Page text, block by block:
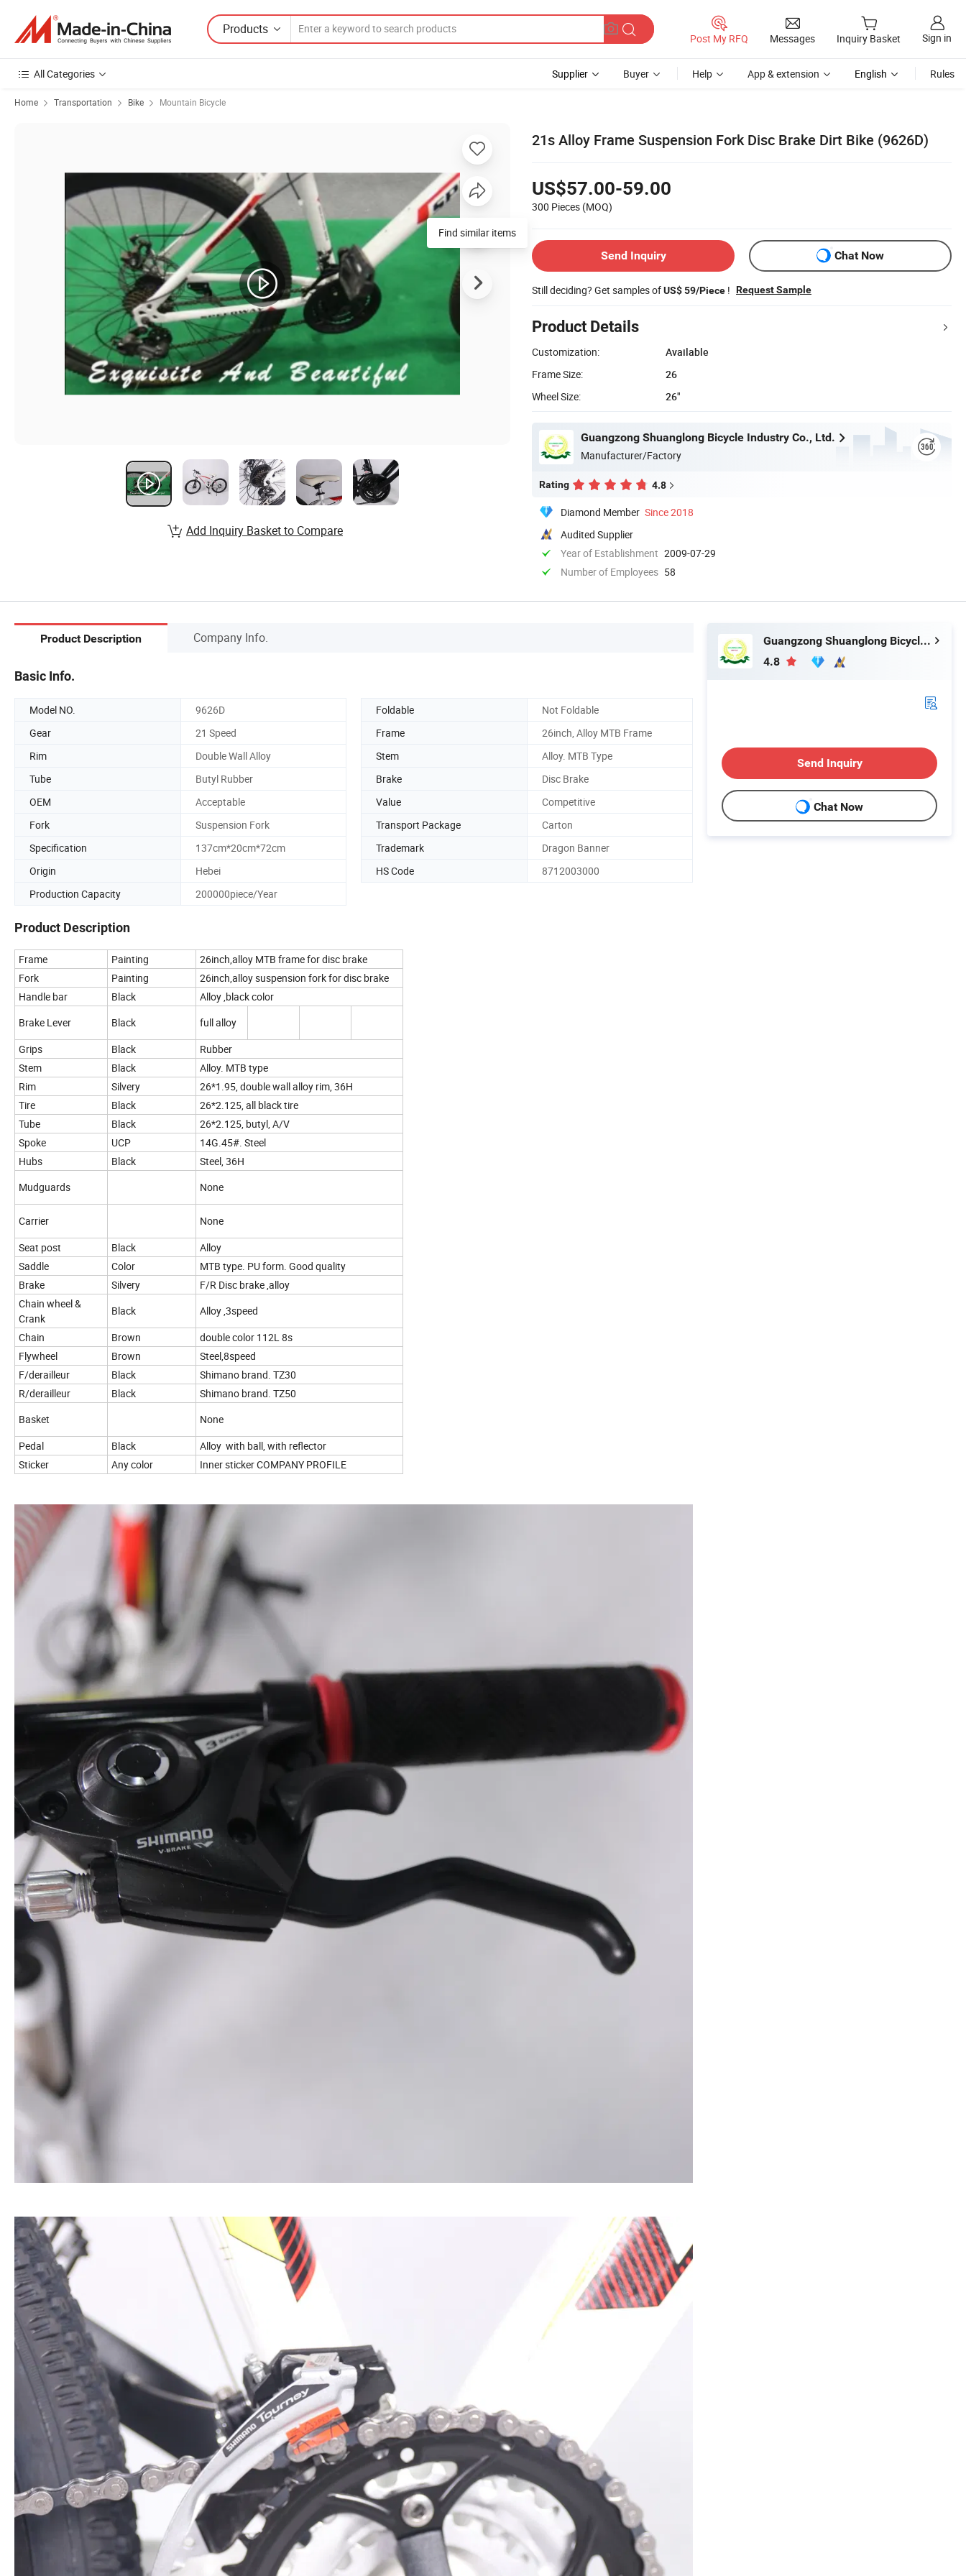
Products
Post My RFQ Messages Inquiry Basket Sign in
All Categories Supplier Buyer Help App & extension English Rules
Home Transportation Bike Mountain Bicycle
21s Alloy Frame Suspension Fork Disc Brake Dirt Bike (9626D)
US$57.00-59.00
300 Pieces (MOQ)
Send Inquiry Chat Now
Still deciding? Get samples ofUS$ 59/Piece ! Request Sample
Product Details
Customization:
Available
Frame Size:
26
Wheel Size:
26"
Guangzong Shuanglong Bicycle Industry Co., Ltd.
Manufacturer/Factory
Rating 4.8
Diamond Member Since 2018
Audited Supplier
Year of Establishment 2009-07-29
Number of Employees 58
Find similar items
Add Inquiry Basket to Compare
Product Description Company Info.
Basic Info.
Model NO. 9626D Foldable
Not Foldable
Gear
21 Speed Frame
26inch, Alloy MTB Frame
Rim
Double Wall Alloy Stem
Alloy. MTB Type
Tube
Butyl Rubber Brake
Disc Brake
OEM
Acceptable Value
Competitive
Fork
Suspension Fork Transport Package
Carton
Specification
137cm*20cm*72cm Trademark
Dragon Banner
Origin
Hebei HS Code
8712003000
Production Capacity
200000piece/Year
Product Description
Frame Painting
26inch,alloy MTB frame for disc brake
Fork
Painting
26inch,alloy suspension fork for disc brake
Handle bar
Black
Alloy ,black color
Brake Lever
Black
full alloy
Grips
Black
Rubber
Stem
Black
Alloy. MTB type
Rim
Silvery
26*1.95, double wall alloy rim, 36H
Tire
Black
26*2.125, all black tire
Tube
Black
26*2.125, butyl, A/V
Spoke
UCP
14G.45#. Steel
Hubs
Black
Steel, 36H
Mudguards
None
Carrier
None
Seat post
Black
Alloy
Saddle
Color
MTB type. PU form. Good quality
Brake
Silvery
F/R Disc brake ,alloy
Chain wheel &
Crank
Black
Alloy ,3speed
Chain
Brown
double color 112L 8s
Flywheel
Brown
Steel,8speed
F/derailleur
Black
Shimano brand. TZ30
R/derailleur
Black
Shimano brand. TZ50
Basket
None
Pedal
Black
Alloy with ball, with reflector
Sticker
Any color Inner stickerCOMPANY PROFILE
Guangzong Shuanglong Bicycle Industry Co., Ltd.
4.8
Send Inquiry
Chat Now